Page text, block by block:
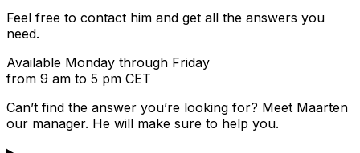
Feel free to contact him and get all the answers you
need.
Available Monday through Friday
from 9 am to 5 pm CET
Can’t find the answer you’re looking for? Meet Maarten
our manager. He will make sure to help you.